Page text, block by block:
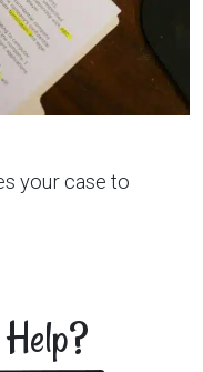
your case to